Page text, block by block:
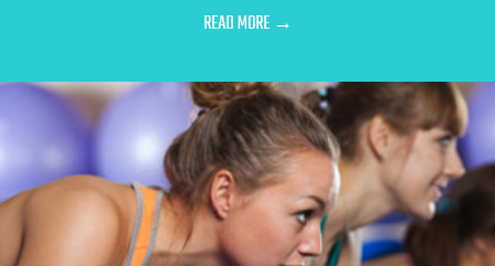
READ MORE →